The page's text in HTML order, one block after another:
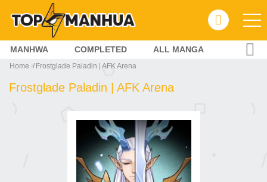
MANHWA COMPLETED ALL MANGA
Home Frostglade Paladin | AFK Arena
Frostglade Paladin | AFK Arena